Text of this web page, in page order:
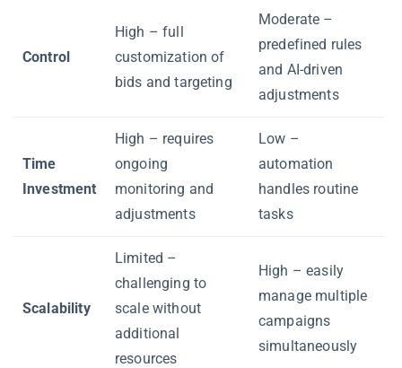
Control
High – full
customization of
bids and targeting
Moderate –
predefined rules
and AI-driven
adjustments
Time
Investment
High – requires
ongoing
monitoring and
adjustments
Low –
automation
handles routine
tasks
Scalability
Limited –
challenging to
scale without
additional
resources
High – easily
manage multiple
campaigns
simultaneously